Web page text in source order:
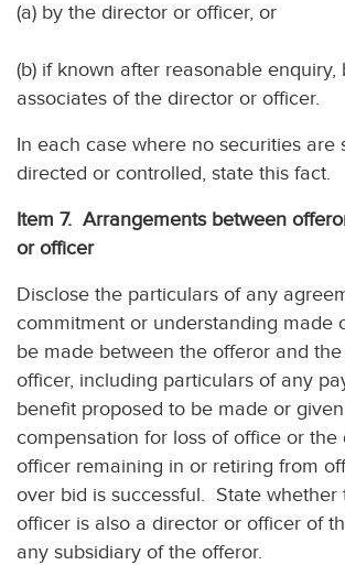
(a) by the director or officer, or
(b) if known after reasonable enquiry,
associates of the director or officer.
In each case where no securities are
directed or controlled, state this fact.
Item 7. Arrangements between
or officer
Disclose the particulars of any
commitment or understanding made
be made between the offeror and
officer, including particulars of any
benefit proposed to be made or
compensation for loss of office or the
officer remaining in or retiring from
over bid is successful. State whether
officer is also a director or officer of
any subsidiary of the offeror.